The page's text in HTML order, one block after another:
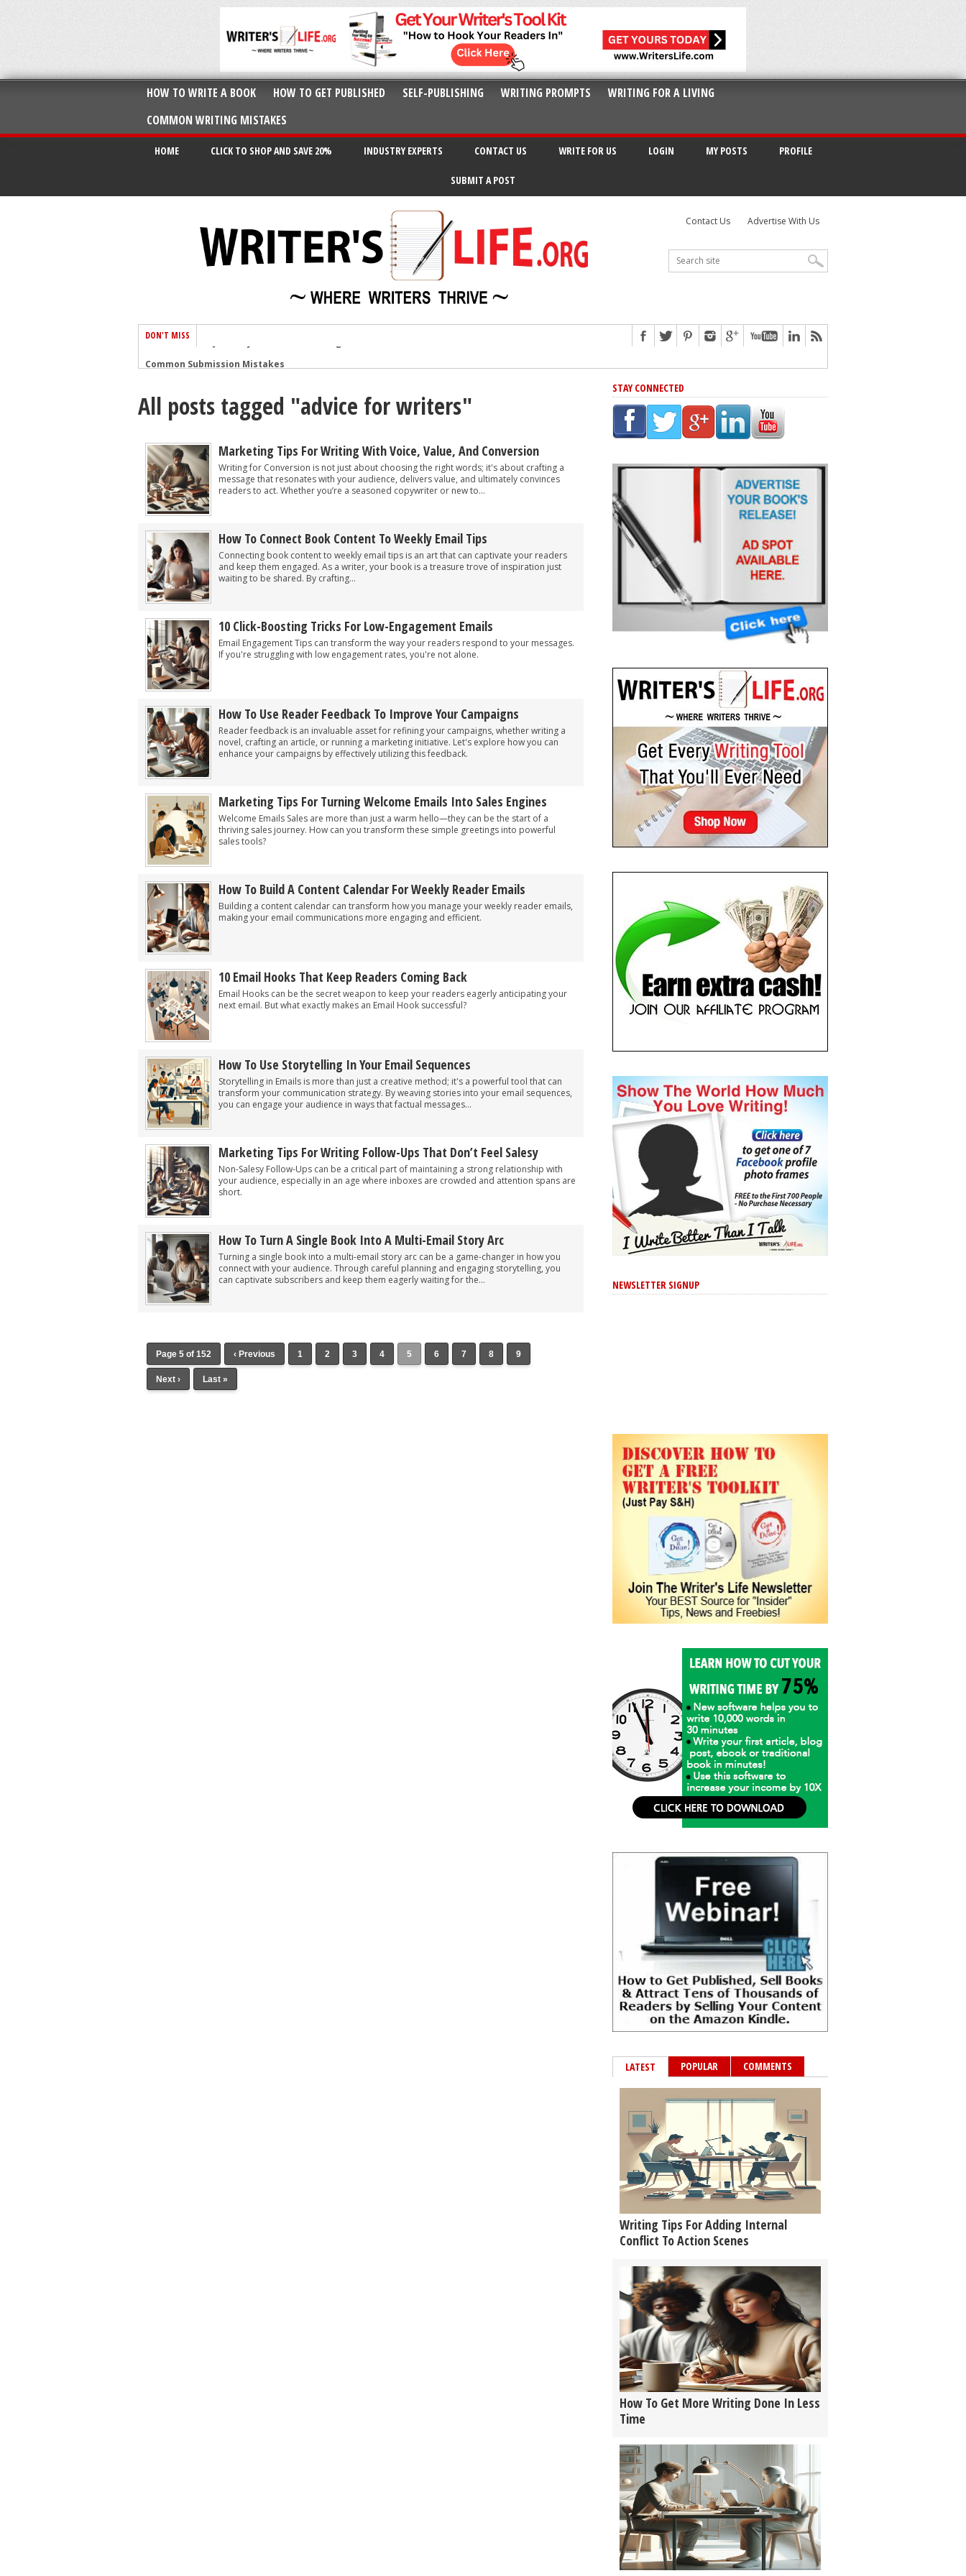
HOW TO WRITE A BOOK HOW TO GET PUBLISHED SELF-PUBLISHING WRITING PROMPTS
WRITING FOR A LIVING
COMMON WRITING MISTAKES
HOME CLICK TO SHOP AND SAVE 20% INDUSTRY EXPERTS CONTACT US WRITE FOR US LOGIN MY POSTS PROFILE
SUBMIT A POST
Contact Us Advertise With Us
DON'T MISS
The One Thing Every Successful Writer Has In Common
How To Make Yourself Aware Of Publishing Scams
Why Almost ALL Writers Make These Grammar Mistakes At Some Point
5 Tips For Authors On How To Deal With Rejection
Top Mistakes to Avoid When Writing a Novel
How to Avoid Common New Writer Mistakes
10 Mistakes New Fiction Writers Make
How To Tackle Jealousy In Creative Writing
All posts tagged "advice for writers"
Marketing Tips For Writing With Voice, Value, And Conversion
Writing for Conversion is not just about choosing the right words; it's about crafting a
message that resonates with your audience, delivers value, and ultimately convinces
readers to act. Whether you’re a seasoned copywriter or new to...
How To Connect Book Content To Weekly Email Tips
Connecting book content to weekly email tips is an art that can captivate your readers
and keep them engaged. As a writer, your book is a treasure trove of inspiration just
waiting to be shared. By crafting...
10 Click-Boosting Tricks For Low-Engagement Emails
Email Engagement Tips can transform the way your readers respond to your messages.
If you're struggling with low engagement rates, you're not alone.
How To Use Reader Feedback To Improve Your Campaigns
Reader feedback is an invaluable asset for refining your campaigns, whether writing a
novel, crafting an article, or running a marketing initiative. Let's explore how you can
enhance your campaigns by effectively utilizing this feedback.
Marketing Tips For Turning Welcome Emails Into Sales Engines
Welcome Emails Sales are more than just a warm hello—they can be the start of a
thriving sales journey. How can you transform these simple greetings into powerful
sales tools?
How To Build A Content Calendar For Weekly Reader Emails
Building a content calendar can transform how you manage your weekly reader emails,
making your email communications more engaging and efficient.
10 Email Hooks That Keep Readers Coming Back
Email Hooks can be the secret weapon to keep your readers eagerly anticipating your
next email. But what exactly makes an Email Hook successful?
How To Use Storytelling In Your Email Sequences
Storytelling in Emails is more than just a creative method; it's a powerful tool that can
transform your communication strategy. By weaving stories into your email sequences,
you can engage your audience in ways that factual messages...
Marketing Tips For Writing Follow-Ups That Don’t Feel Salesy
Non-Salesy Follow-Ups can be a critical part of maintaining a strong relationship with
your audience, especially in an age where inboxes are crowded and attention spans are
short.
How To Turn A Single Book Into A Multi-Email Story Arc
Turning a single book into a multi-email story arc can be a game-changer in how you
connect with your audience. Through careful planning and engaging storytelling, you
can captivate subscribers and keep them eagerly waiting for the...
Page 5 of 152 ‹ Previous 1 2 3 4 5 6 7 8 9
Next › Last »
STAY CONNECTED
NEWSLETTER SIGNUP
LATEST POPULAR COMMENTS
Writing Tips For Adding Internal
Conflict To Action Scenes
How To Get More Writing Done In Less
Time